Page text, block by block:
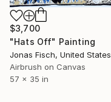
$3,700
"Hats Off" Painting
Jonas Fisch, United States
Airbrush on Canvas
57 x 35 in